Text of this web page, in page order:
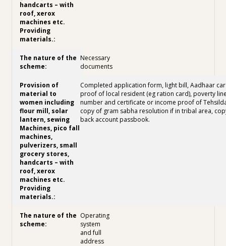
Necessary
documents
Completed application form, light bill, Aadhaar
proof of local resident (eg ration card), poverty
number and certificate or income proof of
copy of gram sabha resolution if in tribal area,
back account passbook.
Operating
system
and full
address